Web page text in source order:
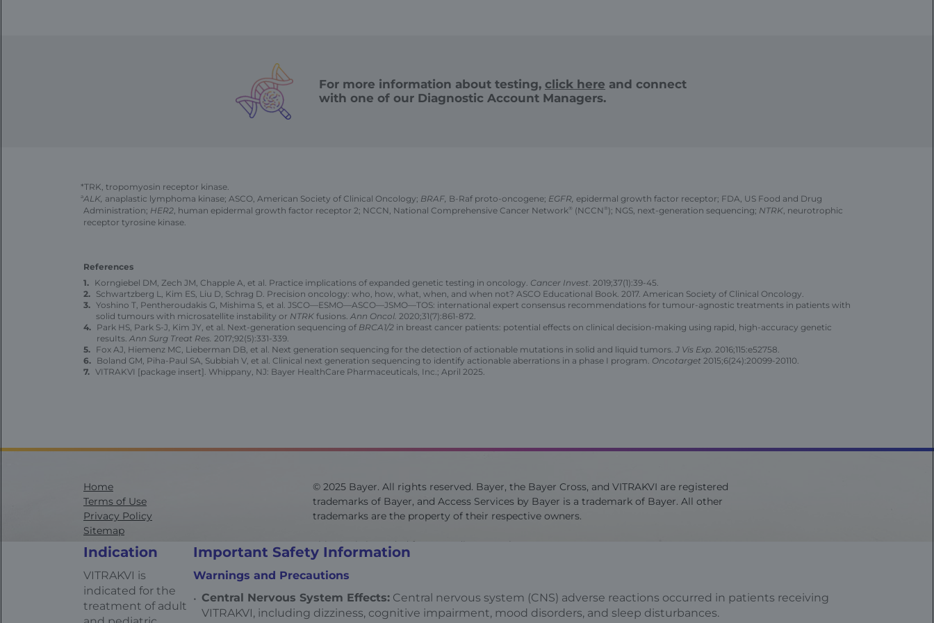
For more information about testing,click here and connect
with one of our Diagnostic Account Managers.
*TRK, tropomyosin receptor kinase.
aALK, anaplastic lymphoma kinase; ASCO, American Society of Clinical Oncology; BRAF, B-Raf proto-oncogene; EGFR, epidermal growth factor receptor; FDA, US Food and Drug
Administration; HER2 , human epidermal growth factor receptor 2; NCCN, National Comprehensive Cancer Network ® (NCCN ® ); NGS, next-generation sequencing; NTRK , neurotrophic
receptor tyrosine kinase.
References
Korngiebel DM, Zech JM, Chapple A, et al. Practice implications of expanded genetic testing in oncology. Cancer Invest . 2019;37(1):39-45.
Schwartzberg L, Kim ES, Liu D, Schrag D. Precision oncology: who, how, what, when, and when not? ASCO Educational Book. 2017. American Society of Clinical Oncology.
Yoshino T, Pentheroudakis G, Mishima S, et al. JSCO—ESMO—ASCO—JSMO—TOS: international expert consensus recommendations for tumour-agnostic treatments in patients with
solid tumours with microsatellite instability or NTRK fusions. Ann Oncol. 2020;31(7):861-872.
Park HS, Park S-J, Kim JY, et al. Next-generation sequencing of BRCA1/2 in breast cancer patients: potential effects on clinical decision-making using rapid, high-accuracy genetic
resuIts. Ann Surg Treat Res. 2017;92(5):331-339.
Fox AJ, Hiemenz MC, Lieberman DB, et al. Next generation sequencing for the detection of actionable mutations in solid and liquid tumors. J Vis Exp . 2016;115:e52758.
Boland GM, Piha-Paul SA, Subbiah V, et al. Clinical next generation sequencing to identify actionable aberrations in a phase I program. Oncotarget 2015;6(24):20099-20110.
VITRAKVI [package insert]. Whippany, NJ: Bayer HealthCare Pharmaceuticals, Inc.; April 2025.
Indication
VITRAKVI is
indicated for the
treatment of adult
Important Safety Information
Warnings and Precautions
Central Nervous System Effects: Central nervous system (CNS) adverse reactions occurred in patients receiving
VITRAKVI, including dizziness, cognitive impairment, mood disorders, and sleep disturbances.
Home
Terms of Use
Privacy Policy
Sitemap
Contact Us
Health Data Privacy Statement
California Transparency in Supply Chains
AdChoices
© 2025 Bayer. All rights reserved. Bayer, the Bayer Cross, and VITRAKVI are registered
trademarks of Bayer, and Access Services by Bayer is a trademark of Bayer. All other
trademarks are the property of their respective owners.
This site is intended for US audiences only.
Site last updated on 07/2025